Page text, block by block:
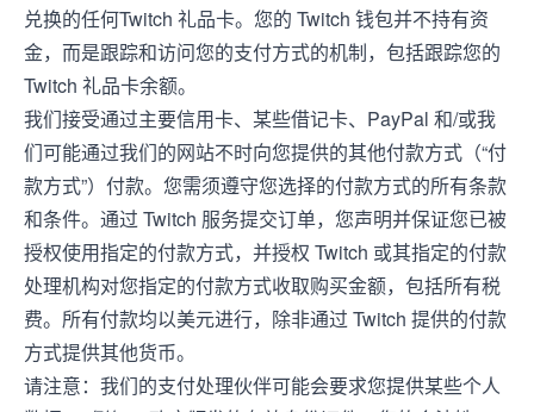
兑换的任何Twitch 礼品卡。您的 Twitch 钱包并不持有资
金，而是跟踪和访问您的支付方式的机制，包括跟踪您的
Twitch 礼品卡余额。
我们接受通过主要信用卡、某些借记卡、PayPal 和/或我
们可能通过我们的网站不时向您提供的其他付款方式（“付
款方式”）付款。您需须遵守您选择的付款方式的所有条款
和条件。通过 Twitch 服务提交订单，您声明并保证您已被
授权使用指定的付款方式，并授权 Twitch 或其指定的付款
处理机构对您指定的付款方式收取购买金额，包括所有税
费。所有付款均以美元进行，除非通过 Twitch 提供的付款
方式提供其他货币。
请注意：我们的支付处理伙伴可能会要求您提供某些个人